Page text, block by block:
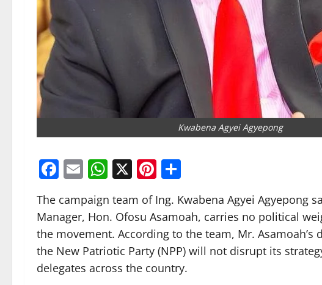
Kwabena Agyei Agyepong
Facebook
EmailWhatsApp
X Pinterest
The campaign team of Ing. Kwabena Agyei Agyepong
Manager, Hon. Ofosu Asamoah, carries no political
the movement. According to the team, Mr.
the New Patriotic Party (NPP) will not disrupt its
delegates across the country.